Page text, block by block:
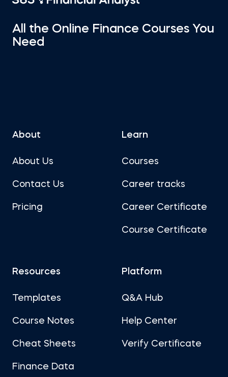
All the Online Finance Courses You
Need
About
About Us
Contact Us
Pricing
Learn
Courses
Career tracks
Career Certificate
Course Certificate
Resources
Templates
Course Notes
Cheat Sheets
Finance Data
Platform
Q&A Hub
Help Center
Verify Certificate